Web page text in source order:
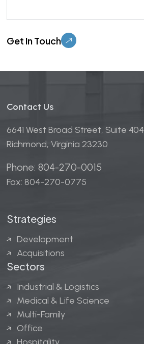
Contact Us
6641 West Broad Street, Suite 404
Richmond, Virginia 23230
Phone: 804-270-0015
Fax: 804-270-0775
Strategies
Development
Acquisitions
Sectors
Industrial & Logistics
Medical & Life Science
Multi-Family
Office